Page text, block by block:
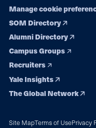
Manage cookie
SOM Directory
Alumni Directory
Campus Groups
Recruiters
Yale Insights
The Global Network
Site MapTerms of UsePrivacy